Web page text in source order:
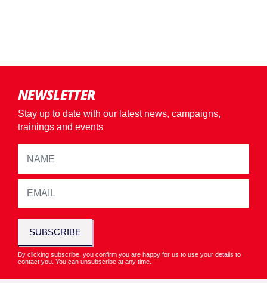
NEWSLETTER
Stay up to date with our latest news, campaigns,
trainings and events
SUBSCRIBE
By clicking subscribe, you confirm you are happy for us to use your details to
contact you. You can unsubscribe at any time.